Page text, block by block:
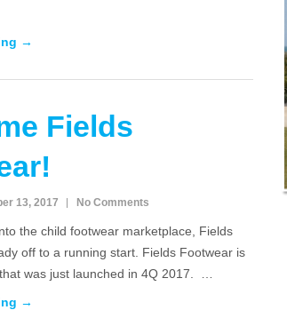
→
Fields
13, 2017 No Comments
the child footwear marketplace, Fields
off to a running start. Fields Footwear is
was just launched in 4Q 2017. …
→